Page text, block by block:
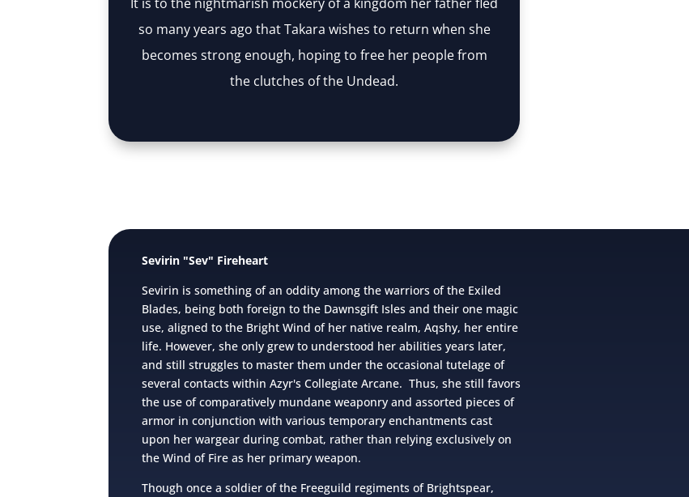
so many years ago that Takara wishes to return when she
becomes strong enough, hoping to free her people from
the clutches of the Undead.
Sevirin "Sev" Fireheart
Sevirin is something of an oddity among the warriors of the Exiled
Blades, being both foreign to the Dawnsgift Isles and their one magic
use, aligned to the Bright Wind of her native realm, Aqshy, her entire
life. However, she only grew to understood her abilities years later,
and still struggles to master them under the occasional tutelage of
several contacts within Azyr's Collegiate Arcane. Thus, she still favors
the use of comparatively mundane weaponry and assorted pieces of
armor in conjunction with various temporary enchantments cast
upon her wargear during combat, rather than relying exclusively on
the Wind of Fire as her primary weapon.
Though once a soldier of the Freeguild regiments of Brightspear,